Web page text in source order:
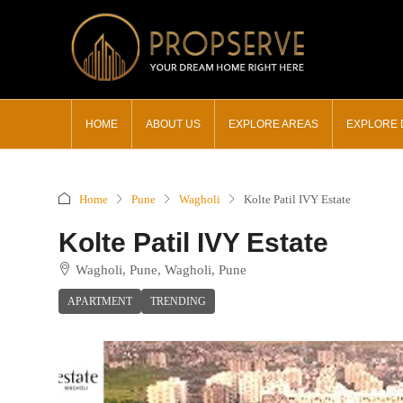
HOME ABOUT US EXPLORE AREAS EXPLORE
Home Pune Wagholi Kolte Patil IVY Estate
Kolte Patil IVY Estate
Wagholi, Pune, Wagholi, Pune
APARTMENT TRENDING